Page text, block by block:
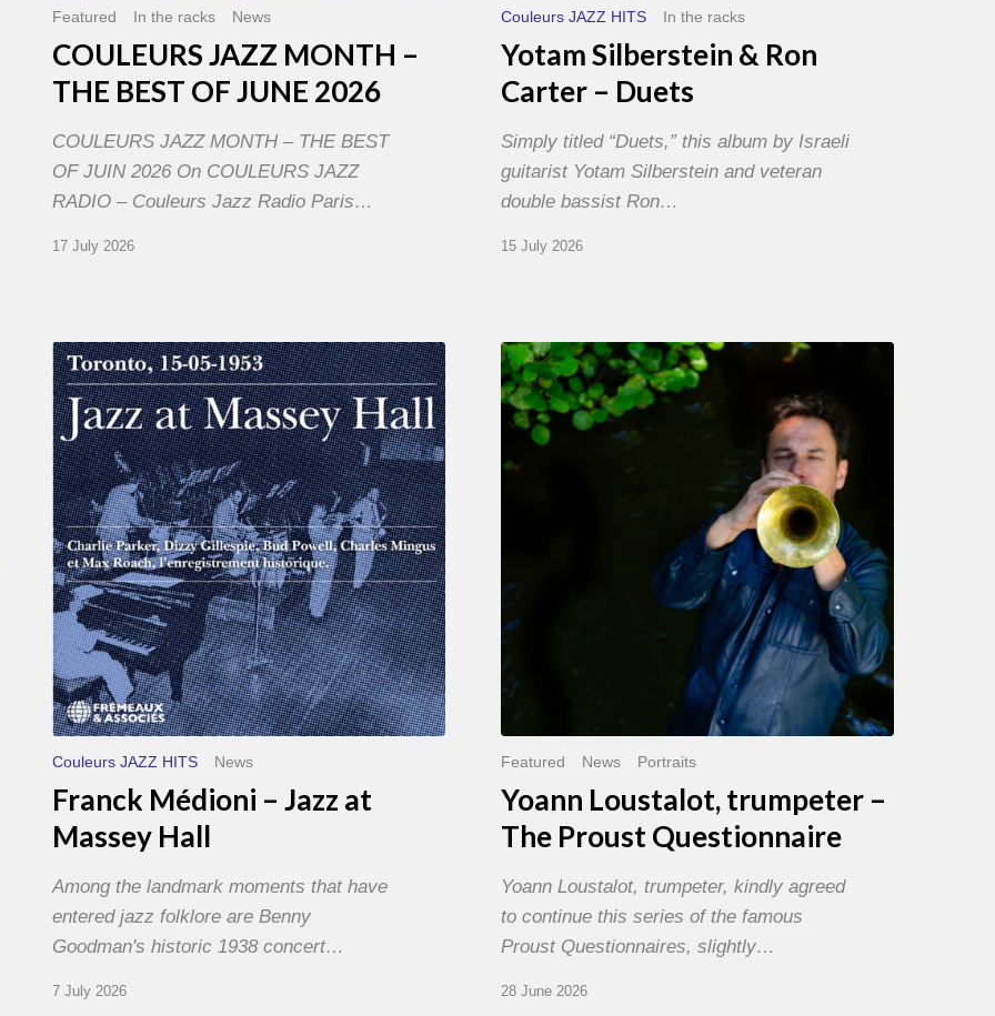
Featured In the racks News
COULEURS JAZZ MONTH –
THE BEST OF JUNE 2026
COULEURS JAZZ MONTH – THE BEST
OF JUIN 2026 On COULEURS JAZZ
RADIO – Couleurs Jazz Radio Paris…
17 July 2026
Couleurs JAZZ HITS In the racks
Yotam Silberstein & Ron
Carter – Duets
Simply titled “Duets,” this album by Israeli
guitarist Yotam Silberstein and veteran
double bassist Ron…
15 July 2026
Franck
Médioni
–
Jazz
at
Massey
Hall
Couleurs JAZZ HITS News
Franck Médioni – Jazz at
Massey Hall
Among the landmark moments that have
entered jazz folklore are Benny
Goodman's historic 1938 concert…
7 July 2026
Yoann
Loustalot,
trumpeter
The
Featured News Portraits
Yoann Loustalot, trumpeter –
The Proust Questionnaire
Yoann Loustalot, trumpeter, kindly agreed
to continue this series of the famous
Proust Questionnaires, slightly…
28 June 2026